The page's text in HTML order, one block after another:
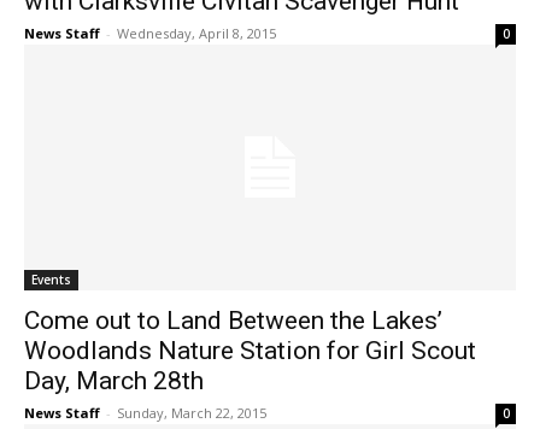
News Staff - Wednesday, April 8, 2015 0
Events
Come out to Land Between the Lakes’
Woodlands Nature Station for Girl Scout
Day, March 28th
News Staff - Sunday, March 22, 2015 0